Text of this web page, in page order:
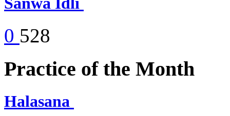
0 528
Practice of the Month
Halasana